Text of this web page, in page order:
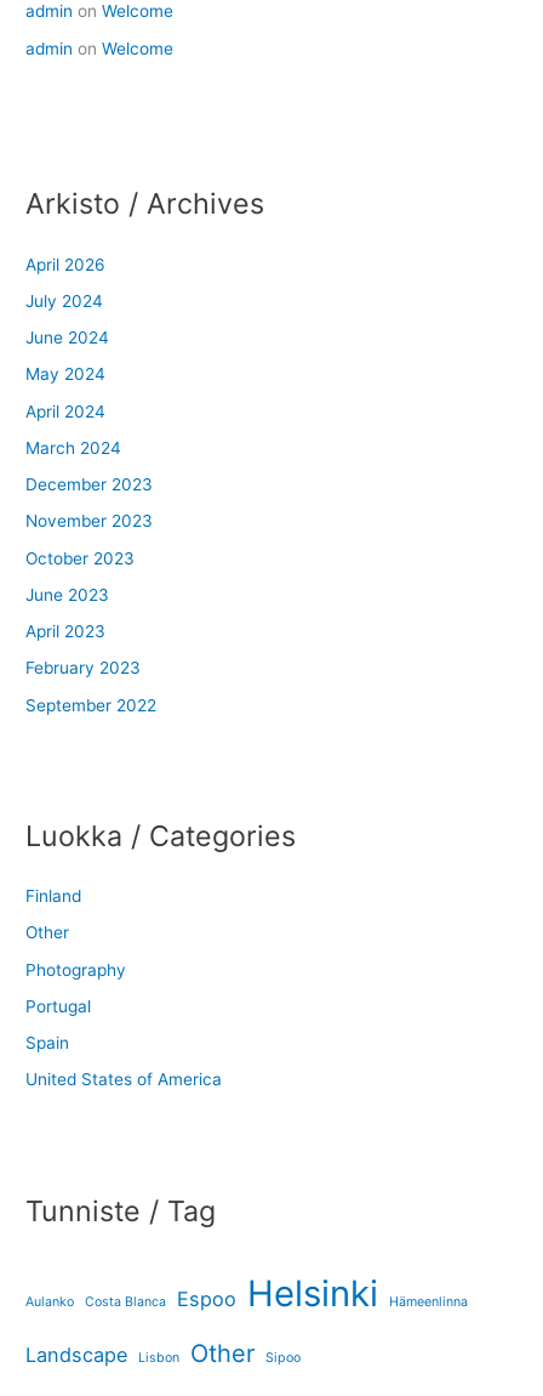
admin onWelcome
admin onWelcome
Arkisto / Archives
April 2026
July 2024
June 2024
May 2024
April 2024
March 2024
December 2023
November 2023
October 2023
June 2023
April 2023
February 2023
September 2022
Luokka / Categories
Finland
Other
Photography
Portugal
Spain
United States of America
Tunniste / Tag
Aulanko Costa Blanca Espoo Helsinki Hämeenlinna
Landscape Lisbon Other Sipoo